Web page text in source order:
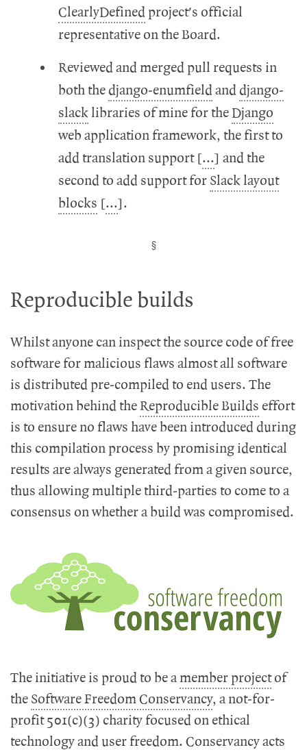
ClearlyDefined project's official
representative on the Board.
Reviewed and merged pull requests in
both the django-enumfield and django-
slacklibraries of mine for the Django
web application framework, the first to
add translation support [...] and the
second to add support for Slack layout
blocks [...].
Reproducible builds
Whilst anyone can inspect the source code of free
software for malicious flaws almost all software
is distributed pre-compiled to end users. The
motivation behind theReproducible Builds effort
is to ensure no flaws have been introduced during
this compilation process by promising identical
results are always generated from a given source,
thus allowing multiple third-parties to come to a
consensus on whether a build was compromised.
The initiative is proud to be amember projectof
the Software Freedom Conservancy, a not-for-
profit 501(c)(3) charity focused on ethical
technology and user freedom. Conservancy acts